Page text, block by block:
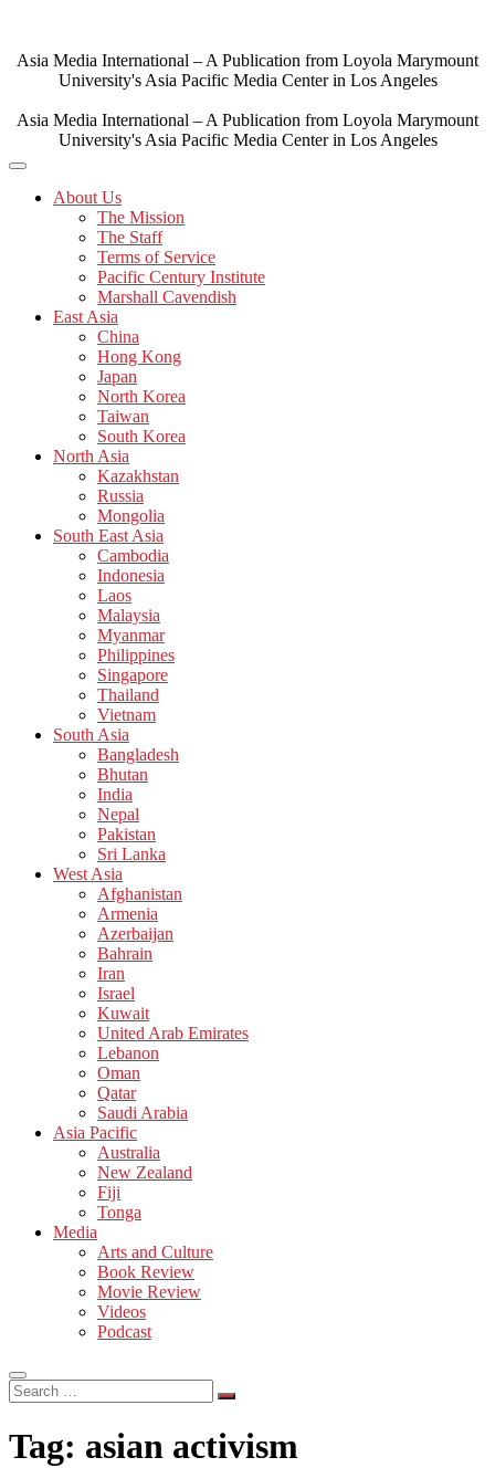
content
Asia Media International – A Publication from Loyola Marymount
University's Asia Pacific Media Center in Los Angeles
Asia Media International – A Publication from Loyola Marymount
University's Asia Pacific Media Center in Los Angeles
About Us
The Mission
The Staff
Terms of Service
Pacific Century Institute
Marshall Cavendish
East Asia
China
Hong Kong
Japan
North Korea
Taiwan
South Korea
North Asia
Kazakhstan
Russia
Mongolia
South East Asia
Cambodia
Indonesia
Laos
Malaysia
Myanmar
Philippines
Singapore
Thailand
Vietnam
South Asia
Bangladesh
Bhutan
India
Nepal
Pakistan
Sri Lanka
West Asia
Afghanistan
Armenia
Azerbaijan
Bahrain
Iran
Israel
Kuwait
United Arab Emirates
Lebanon
Oman
Qatar
Saudi Arabia
Asia Pacific
Australia
New Zealand
Fiji
Tonga
Media
Arts and Culture
Book Review
Movie Review
Videos
Podcast
Search
…
Tag: asian activism